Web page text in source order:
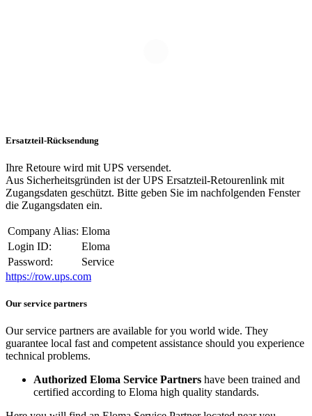
Ersatzteil-Rücksendung
Ihre Retoure wird mit UPS versendet.
Aus Sicherheitsgründen ist der UPS Ersatzteil-Retourenlink mit
Zugangsdaten geschützt. Bitte geben Sie im nachfolgenden Fenster
die Zugangsdaten ein.
Company Alias: Eloma
Login ID:
Eloma
Password:
Service
https://row.ups.com
Our service partners
Our service partners are available for you world wide. They
guarantee local fast and competent assistance should you experience
technical problems.
Authorized Eloma Service Partners have been trained and
certified according to Eloma high quality standards.